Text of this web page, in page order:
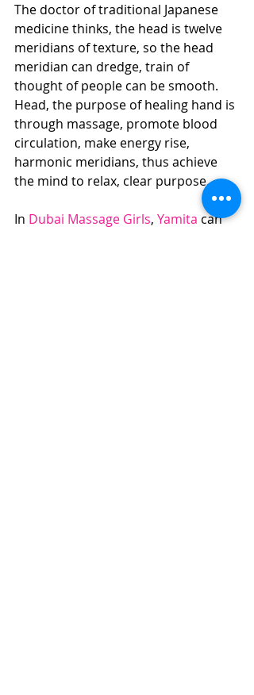
The doctor of traditional Japanese
medicine thinks, the head is twelve
meridians of texture, so the head
meridian can dredge, train of
thought of people can be smooth.
Head, the purpose of healing hand is
through massage, promote blood
circulation, make energy rise,
harmonic meridians, thus achieve
the mind to relax, clear purpose.
In Dubai Massage Girls, Yamita can